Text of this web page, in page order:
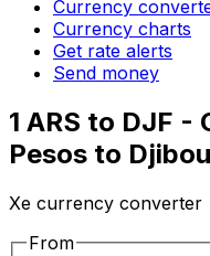
Currency
Currency charts
Get rate alerts
Send money
1 ARS to DJF
Pesos to
Xe currency converter
From